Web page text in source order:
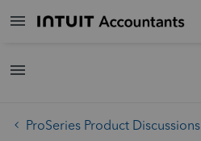
ProSeries Product Discussions